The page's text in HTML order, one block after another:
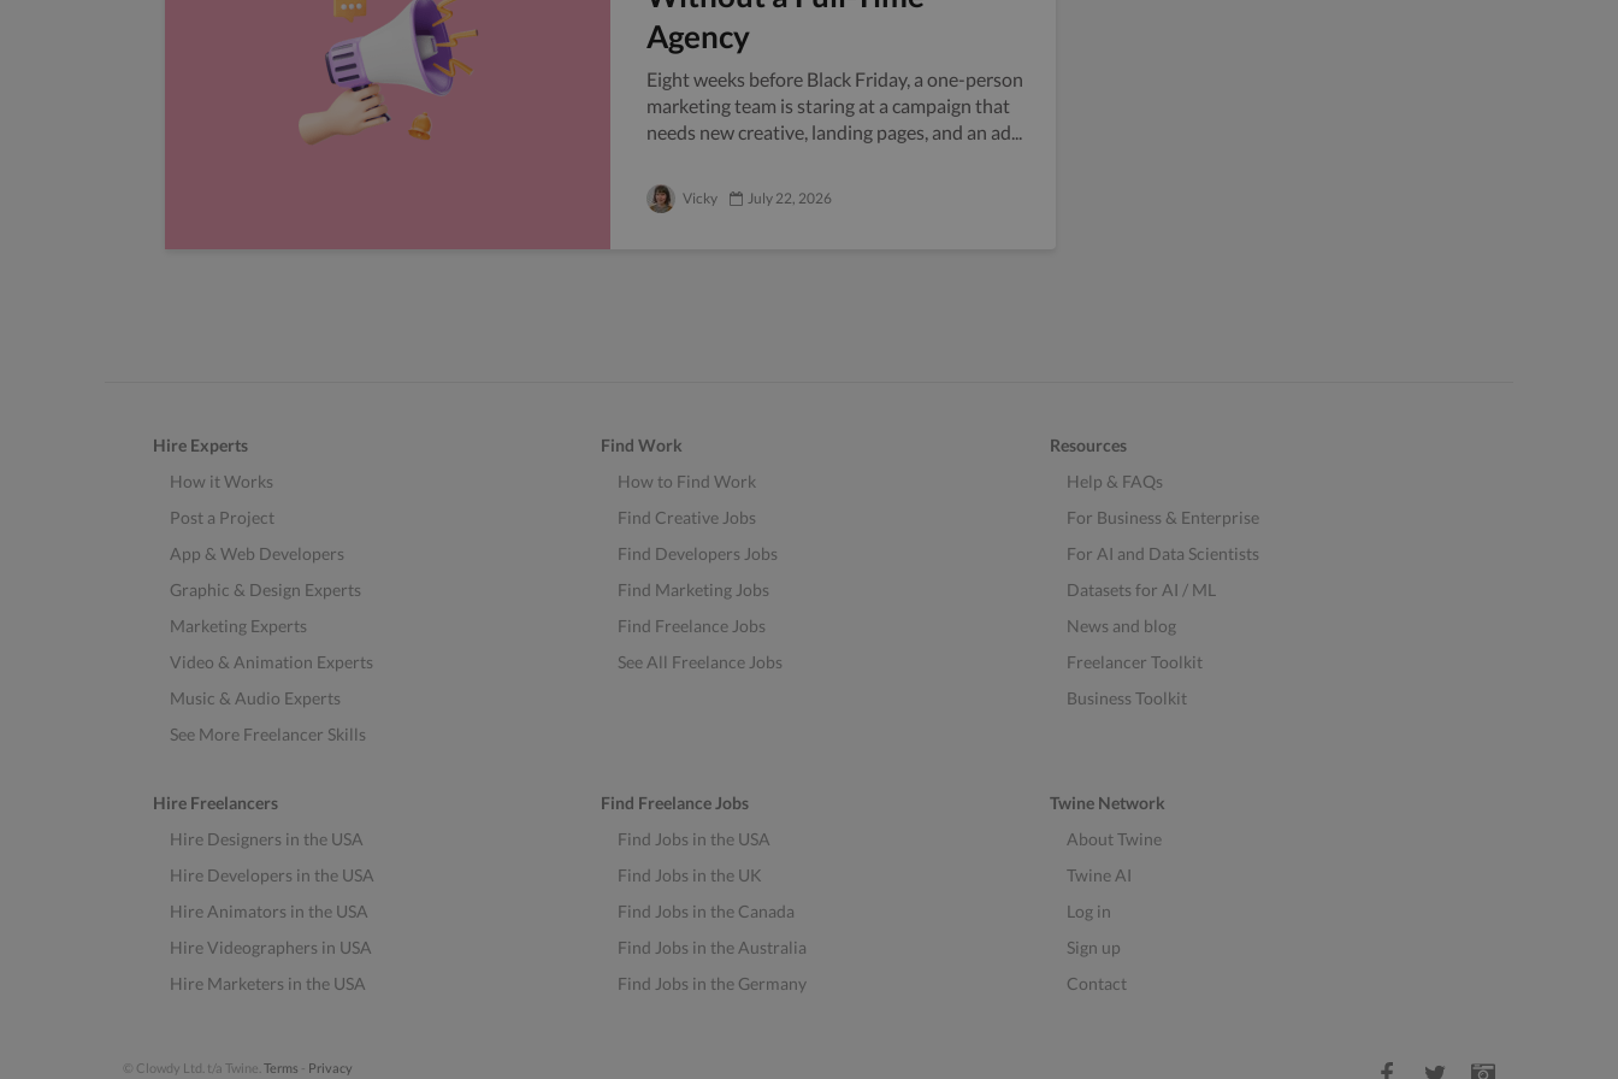
Agency
Eight weeks before Black Friday, a one-person
marketing team is staring at a campaign that
needs new creative, landing pages, and an ad...
Vicky July 22, 2026
Hire Experts
How it Works
Post a Project
App & Web Developers
Graphic & Design Experts
Marketing Experts
Video & Animation Experts
Music & Audio Experts
See More Freelancer Skills
Find Work
How to Find Work
Find Creative Jobs
Find Developers Jobs
Find Marketing Jobs
Find Freelance Jobs
See All Freelance Jobs
Resources
Help & FAQs
For Business & Enterprise
For AI and Data Scientists
Datasets for AI / ML
News and blog
Freelancer Toolkit
Business Toolkit
Hire Freelancers
Hire Designers in the USA
Hire Developers in the USA
Hire Animators in the USA
Hire Videographers in USA
Hire Marketers in the USA
Find Freelance Jobs
Find Jobs in the USA
Find Jobs in the UK
Find Jobs in the Canada
Find Jobs in the Australia
Find Jobs in the Germany
Twine Network
About Twine
Twine AI
Log in
Sign up
Contact
© Clowdy Ltd. t/a Twine. Terms - Privacy